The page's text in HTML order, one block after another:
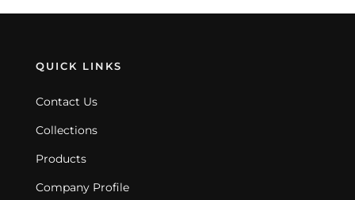
QUICK LINKS
Contact Us
Collections
Products
Company Profile